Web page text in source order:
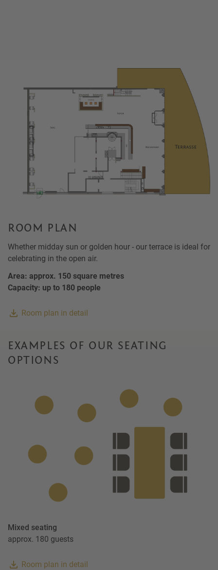
ROOM PLAN
Whether midday sun or golden hour - our terrace is ideal for
celebrating in the open air.
Area: approx. 150 square metres
Capacity: up to 180 people
Room plan in detail
EXAMPLES OF OUR SEATING
OPTIONS
Mixed seating
approx. 180 guests
Room plan in detail